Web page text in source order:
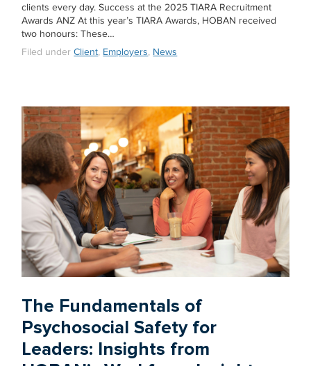
clients every day. Success at the 2025 TIARA Recruitment
Awards ANZ At this year’s TIARA Awards, HOBAN received
two honours: These…
Filed underClient, Employers, News
The Fundamentals of
Psychosocial Safety for
Leaders: Insights from